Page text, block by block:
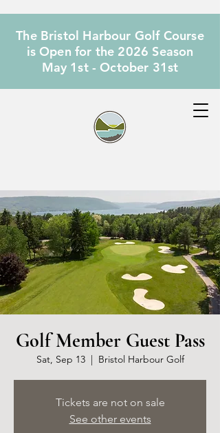
The Bristol Harbour Golf Course
is Open for the 2026 Season
May 1st - October 31st
Golf Member Guest Pass
Sat, Sep 13
  |
Bristol Harbour Golf
Tickets are not on sale
See other events